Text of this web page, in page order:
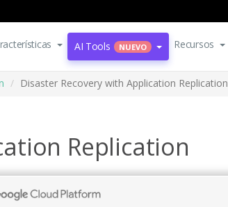
AI Tools NUEVO Recursos
Disaster Recovery with Application Replication
Replication